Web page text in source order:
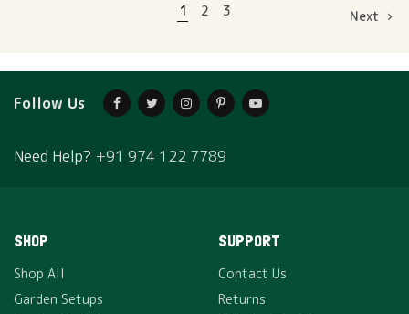
1 2 3 Next
Follow Us
Need Help? +91 974 122 7789
SHOP
Shop All
Garden Setups
SUPPORT
Contact Us
Returns